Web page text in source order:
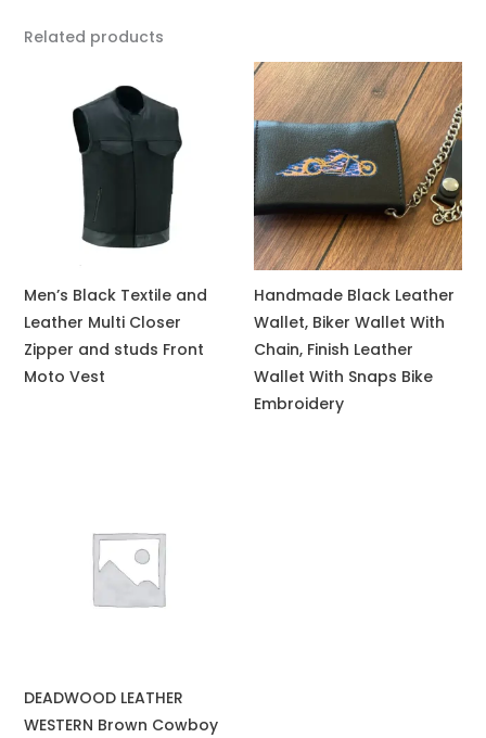
Related products
Men’s Black Textile and
Leather Multi Closer
Zipper and studs Front
Moto Vest
Handmade Black Leather
Wallet, Biker Wallet With
Chain, Finish Leather
Wallet With Snaps Bike
Embroidery
DEADWOOD LEATHER
WESTERN Brown Cowboy